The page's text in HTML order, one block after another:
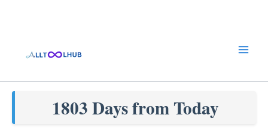
1803 Days from Today